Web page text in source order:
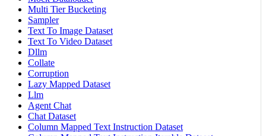
Multi Tier Bucketing
Sampler
Text To Image Dataset
Text To Video Dataset
Dllm
Collate
Corruption
Lazy Mapped Dataset
Llm
Agent Chat
Chat Dataset
Column Mapped Text Instruction Dataset